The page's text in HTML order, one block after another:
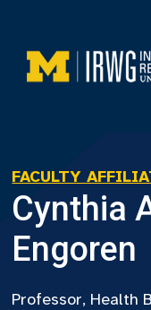
content
FACULTY
Cynthia
Engoren
Professor, Health